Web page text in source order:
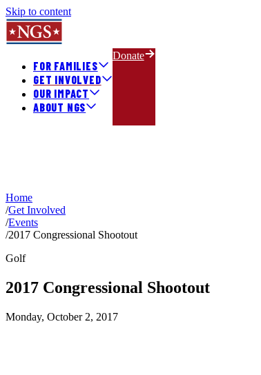
Skip to content
FOR FAMILIES
GET INVOLVED
OUR IMPACT
ABOUT NGS
Donate
Home
/Get Involved
/Events
/2017 Congressional Shootout
Golf
2017 Congressional Shootout
Monday, October 2, 2017